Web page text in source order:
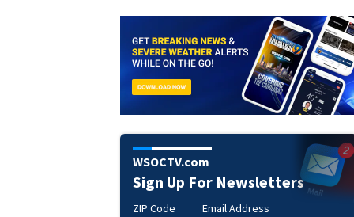
WSOCTV.com
Sign Up For Newsletters
ZIP Code Email Address